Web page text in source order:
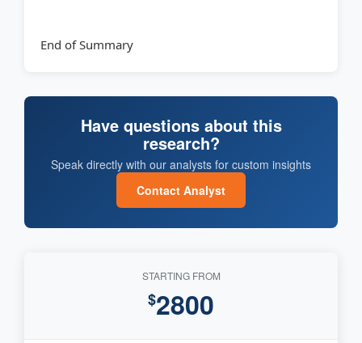
End of Summary
Have questions about this
research?
Speak directly with our analysts for custom insights
Contact Analyst
STARTING FROM
$2800